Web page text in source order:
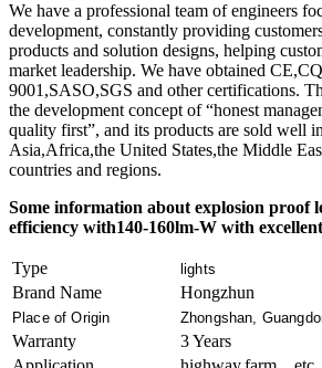
We have a professional team of engineers
development, constantly providing
products and solution designs, helping
market leadership. We have obtained
9001,SASO,SGS and other certifications.
the development concept of “honest
quality first”, and its products are sold well
Asia,Africa,the United States,the Middle
countries and regions.
Some information about explosion proof
efficiency with140-160lm-W with
Type lights
Brand Name Hongzhun
Place of Origin Zhongshan,
Warranty
3 Years